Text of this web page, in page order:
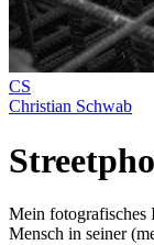
CS
Christian Schwab
Mein fotografisches
Mensch in seiner